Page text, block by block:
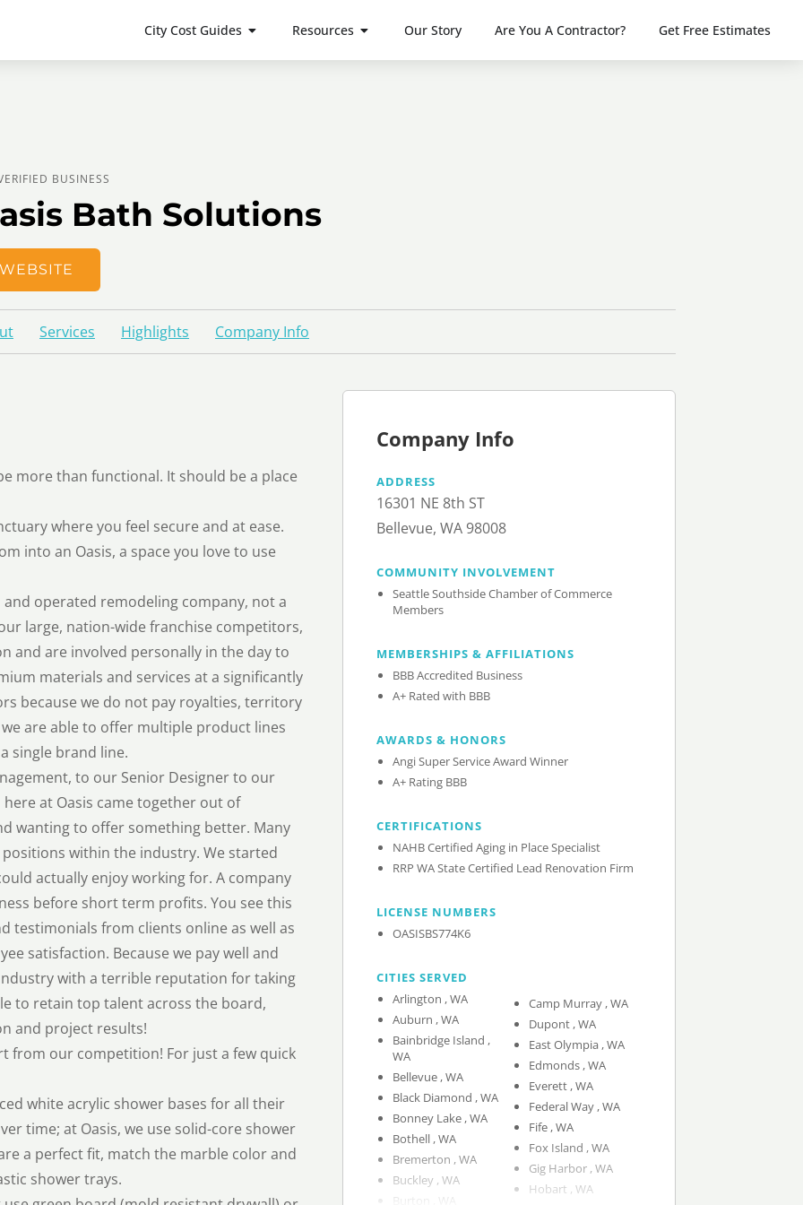
City Cost Guides Resources Our Story Are You A Contractor? Get Free Estimates
BUSINESS
Bath Solutions
WEBSITE
Services Highlights Company Info
more than functional. It should be a place
where you feel secure and at ease.
into an Oasis, a space you love to use
and operated remodeling company, not a
large, nation-wide franchise competitors,
and are involved personally in the day to
materials and services at a significantly
because we do not pay royalties, territory
are able to offer multiple product lines
single brand line.
to our Senior Designer to our
at Oasis came together out of
wanting to offer something better. Many
within the industry. We started
actually enjoy working for. A company
before short term profits. You see this
testimonials from clients online as well as
satisfaction. Because we pay well and
with a terrible reputation for taking
to retain top talent across the board,
and project results!
from our competition! For just a few quick
white acrylic shower bases for all their
time; at Oasis, we use solid-core shower
a perfect fit, match the marble color and
shower trays.
Company Info
ADDRESS
16301 NE 8th ST
Bellevue, WA 98008
COMMUNITY INVOLVEMENT
Seattle Southside Chamber of Commerce
Members
MEMBERSHIPS & AFFILIATIONS
BBB Accredited Business
A+ Rated with BBB
AWARDS & HONORS
Angi Super Service Award Winner
A+ Rating BBB
CERTIFICATIONS
NAHB Certified Aging in Place Specialist
RRP WA State Certified Lead Renovation Firm
LICENSE NUMBERS
OASISBS774K6
CITIES SERVED
Arlington , WA
Auburn , WA
Bainbridge Island ,
WA
Bellevue , WA
Black Diamond , WA
Bonney Lake , WA
Bothell , WA
Bremerton , WA
Buckley , WA
Camp Murray , WA
Dupont , WA
East Olympia , WA
Edmonds , WA
Everett , WA
Federal Way , WA
Fife , WA
Fox Island , WA
Gig Harbor , WA
Hobart , WA